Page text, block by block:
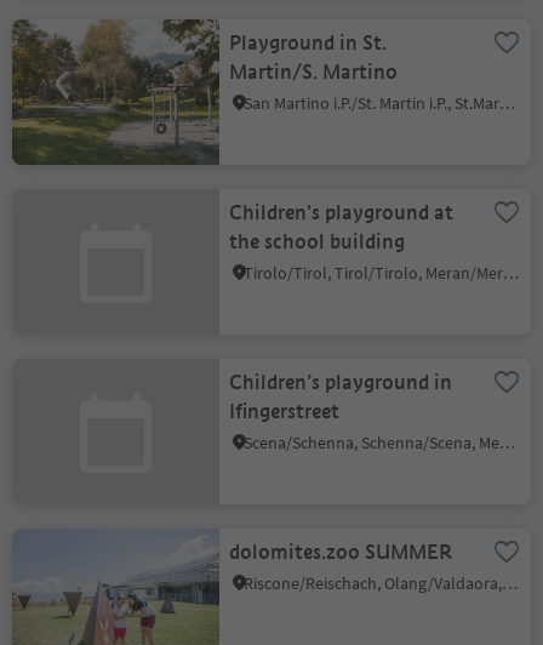
Playground in St.
Martin/S. Martino
San Martino i.P./St. Martin i.P., St.Martin in Passeier/San Martino in Passiria, Meran/Merano and environs
Children's playground at
the school building
Tirolo/Tirol, Tirol/Tirolo, Meran/Merano and environs
Children’s playground in
Ifingerstreet
Scena/Schenna, Schenna/Scena, Meran/Merano and environs
dolomites.zoo SUMMER
Riscone/Reischach, Olang/Valdaora, Dolomites Region Kronplatz/Plan de Corones